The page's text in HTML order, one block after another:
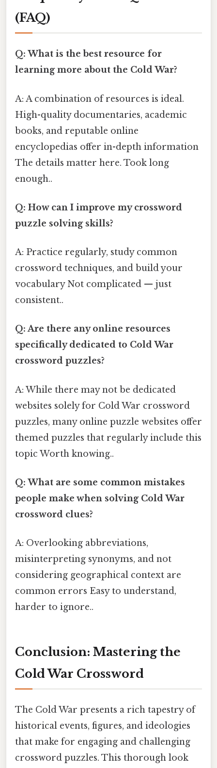
(FAQ)
Q: What is the best resource for
learning more about the Cold War?
A: A combination of resources is ideal.
High-quality documentaries, academic
books, and reputable online
encyclopedias offer in-depth information
The details matter here. Took long
enough..
Q: How can I improve my crossword
puzzle solving skills?
A: Practice regularly, study common
crossword techniques, and build your
vocabulary Not complicated — just
consistent..
Q: Are there any online resources
specifically dedicated to Cold War
crossword puzzles?
A: While there may not be dedicated
websites solely for Cold War crossword
puzzles, many online puzzle websites offer
themed puzzles that regularly include this
topic Worth knowing..
Q: What are some common mistakes
people make when solving Cold War
crossword clues?
A: Overlooking abbreviations,
misinterpreting synonyms, and not
considering geographical context are
common errors Easy to understand,
harder to ignore..
Conclusion: Mastering the
Cold War Crossword
The Cold War presents a rich tapestry of
historical events, figures, and ideologies
that make for engaging and challenging
crossword puzzles. This thorough look